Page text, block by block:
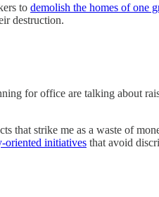
to demolish the homes of one
destruction.
for office are talking about
that strike me as a waste of
oriented initiatives that avoid